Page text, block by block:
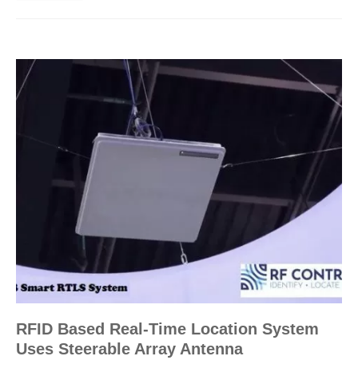
RFID Based Real-Time Location System
Uses Steerable Array Antenna